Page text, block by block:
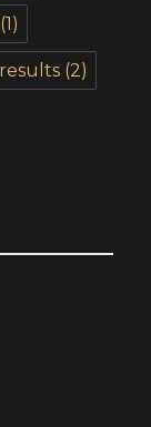
(1)
results (2)